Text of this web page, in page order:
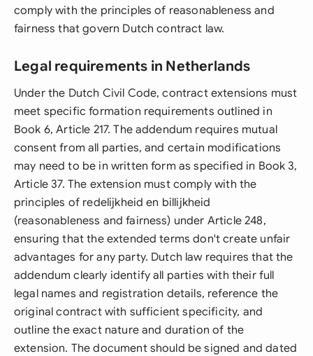
comply with the principles of reasonableness and
fairness that govern Dutch contract law.
Legal requirements in Netherlands
Under the Dutch Civil Code, contract extensions must
meet specific formation requirements outlined in
Book 6, Article 217. The addendum requires mutual
consent from all parties, and certain modifications
may need to be in written form as specified in Book 3,
Article 37. The extension must comply with the
principles of redelijkheid en billijkheid
(reasonableness and fairness) under Article 248,
ensuring that the extended terms don't create unfair
advantages for any party. Dutch law requires that the
addendum clearly identify all parties with their full
legal names and registration details, reference the
original contract with sufficient specificity, and
outline the exact nature and duration of the
extension. The document should be signed and dated